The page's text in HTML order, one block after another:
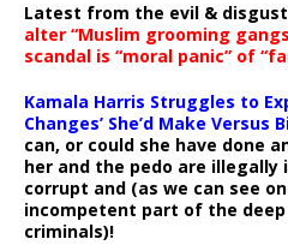
Latest from the evil &
alter “Muslim grooming
scandal is “moral panic” of
Kamala Harris Struggles to
Changes’ She’d Make Versus
can, or could she have done
her and the pedo are
corrupt and (as we can see
incompetent part of the
criminals)!